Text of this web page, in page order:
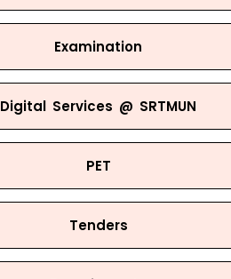
Examination
Digital Services @ SRTMUN
PET
Tenders